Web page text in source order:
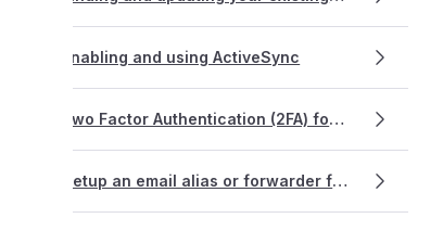
Enabling and using ActiveSync
Two Factor Authentication (2FA) for dedicated Email Hosting
Setup an email alias or forwarder for email hosting?